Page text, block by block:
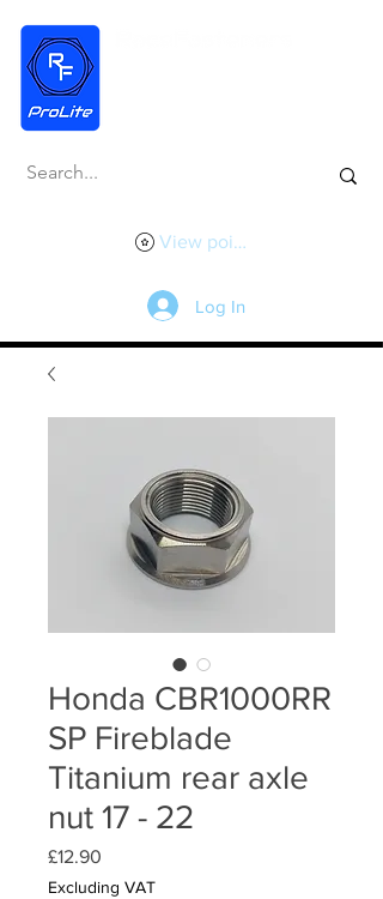
View points
Log In
Honda CBR1000RR
SP Fireblade
Titanium rear axle
nut 17 - 22
£12.90
Excluding VAT